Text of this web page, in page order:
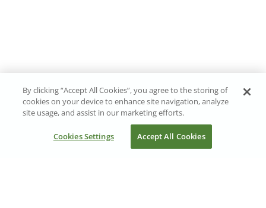
By clicking “Accept All Cookies”, you agree to the storing of
cookies on your device to enhance site navigation, analyze
site usage, and assist in our marketing efforts.
Cookies Settings Accept All Cookies